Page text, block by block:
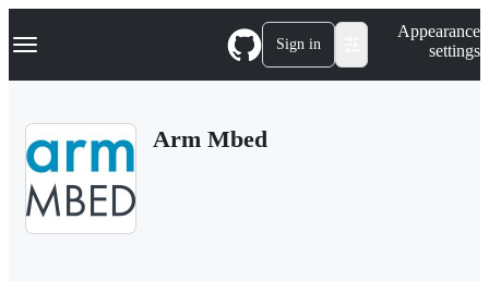
k
p
Navigation Menu Sign in
Appearance
settings
Arm Mbed